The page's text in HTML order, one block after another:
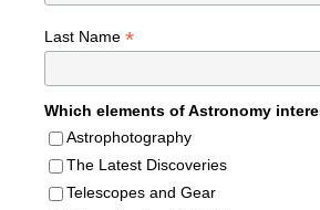
Last Name *
Which elements of Astronomy
Astrophotography
The Latest Discoveries
Telescopes and Gear